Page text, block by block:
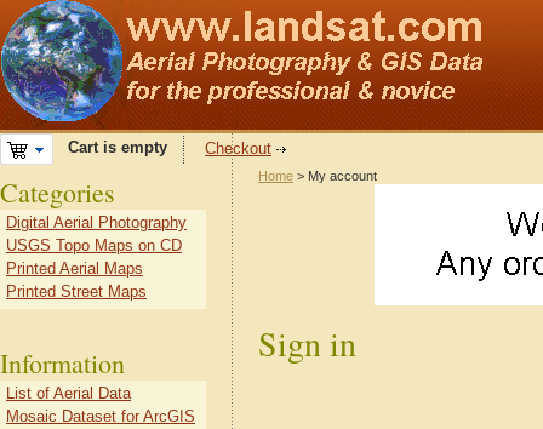
Cart is empty Checkout
Home > My account
Sign in
Categories
Digital Aerial Photography
USGS Topo Maps on CD
Printed Aerial Maps
Printed Street Maps
Information
List of Aerial Data
Mosaic Dataset for ArcGIS